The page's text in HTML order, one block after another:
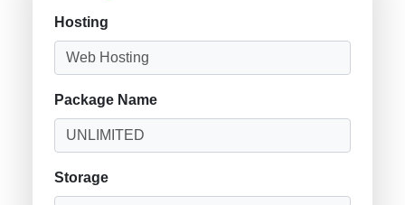
Hosting
Package Name
Storage